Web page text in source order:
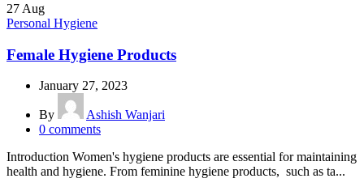
27 Aug
Personal Hygiene
Female Hygiene Products
January 27, 2023
By
Ashish Wanjari
0 comments
Introduction Women's hygiene products are essential for maintaining
health and hygiene. From feminine hygiene products, such as ta...